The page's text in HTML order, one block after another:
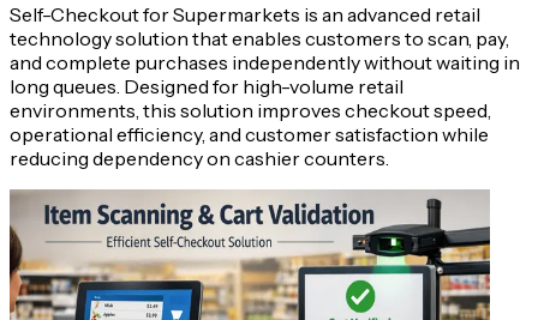
Self-Checkout for Supermarkets is an advanced retail
technology solution that enables customers to scan, pay,
and complete purchases independently without waiting in
long queues. Designed for high-volume retail
environments, this solution improves checkout speed,
operational efficiency, and customer satisfaction while
reducing dependency on cashier counters.